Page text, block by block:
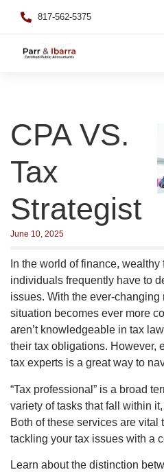
817-562-5375
CPA VS.
Tax
Strategist
June 10, 2025
In the world of finance,
individuals frequently have to
issues. With the ever-
situation becomes ever more
aren’t knowledgeable in tax
their tax obligations. However,
tax experts is a great way to
“Tax professional” is a broad
variety of tasks that fall within
Both of these services are vital
tackling your tax issues with a
Learn about the distinction